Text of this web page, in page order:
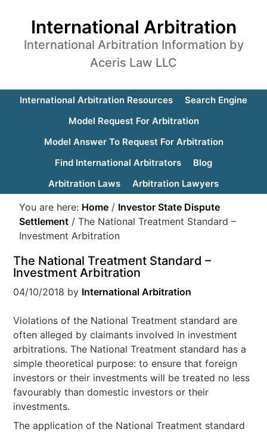
International Arbitration
International Arbitration Information by
Aceris Law LLC
International Arbitration Resources
Search Engine
Model Request For Arbitration
Model Answer To Request For Arbitration
Find International Arbitrators
Blog
Arbitration Laws
Arbitration Lawyers
You are here: Home / Investor State Dispute
Settlement / The National Treatment Standard –
Investment Arbitration
The National Treatment Standard –
Investment Arbitration
04/10/2018 by International Arbitration
Violations of the National Treatment standard are
often alleged by claimants involved in investment
arbitrations. The National Treatment standard has a
simple theoretical purpose: to ensure that foreign
investors or their investments will be treated no less
favourably than domestic investors or their
investments.
The application of the National Treatment standard